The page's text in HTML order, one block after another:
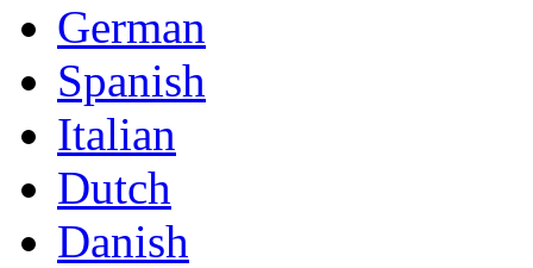
German
Spanish
Italian
Dutch
Danish